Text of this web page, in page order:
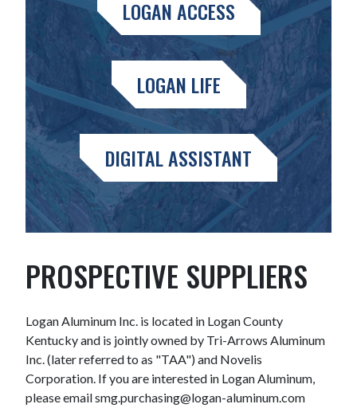
LOGAN ACCESS
LOGAN LIFE
DIGITAL ASSISTANT
PROSPECTIVE SUPPLIERS
Logan Aluminum Inc. is located in Logan County
Kentucky and is jointly owned by Tri-Arrows Aluminum
Inc. (later referred to as "TAA") and Novelis
Corporation. If you are interested in Logan Aluminum,
please email smg.purchasing@logan-aluminum.com